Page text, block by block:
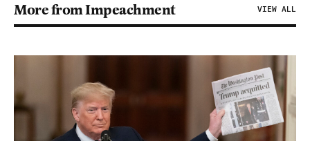
More from Impeachment VIEW ALL